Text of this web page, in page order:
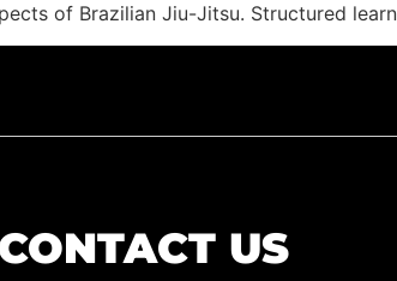
of Brazilian Jiu-Jitsu. Structured
CONTACT US